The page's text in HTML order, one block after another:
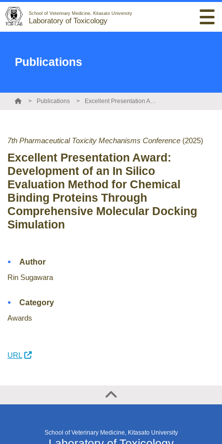
School of Veterinary Medicine, Kitasato University
Laboratory of Toxicology
Publications
Publications Excellent Presentation Award: Development of an In Silico Evaluation Method for Chemical Binding Proteins Through Comprehensive Molecular Docking Simulation
7th Pharmaceutical Toxicity Mechanisms Conference (2025)
Excellent Presentation Award:
Development of an In Silico
Evaluation Method for Chemical
Binding Proteins Through
Comprehensive Molecular Docking
Simulation
Author
Rin Sugawara
Category
Awards
URL
School of Veterinary Medicine, Kitasato University